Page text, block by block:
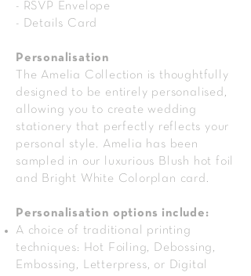
- RSVP Envelope
- Details Card
Personalisation
The Amelia Collection is thoughtfully
designed to be entirely personalised,
allowing you to create wedding
stationery that perfectly reflects your
personal style. Amelia has been
sampled in our luxurious Blush hot foil
and Bright White Colorplan card.
Personalisation options include:
A choice of traditional printing
techniques: Hot Foiling, Debossing,
Embossing, Letterpress, or Digital